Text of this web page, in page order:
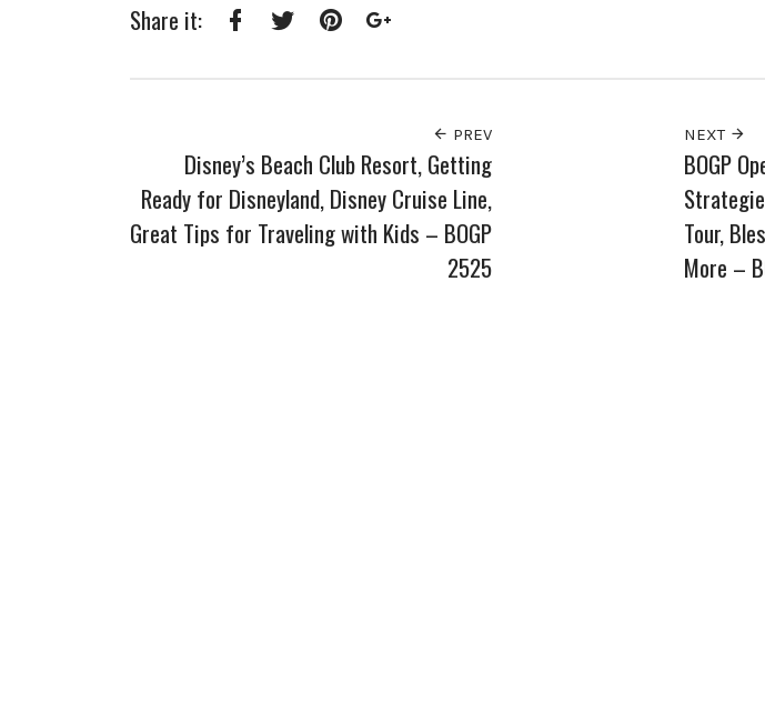
Share it:
PREV
Disney’s Beach Club Resort, Getting
Ready for Disneyland, Disney Cruise Line,
Great Tips for Traveling with Kids – BOGP
2525
NEXT
BOGP
Tour,
More –